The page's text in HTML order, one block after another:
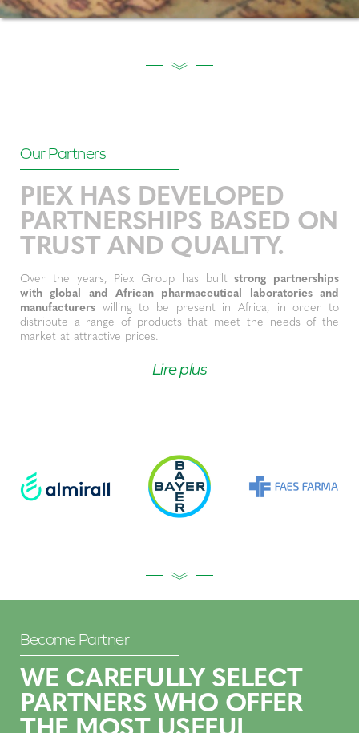
Our Partners
PIEX HAS DEVELOPED
PARTNERSHIPS BASED ON
TRUST AND QUALITY.
Over the years, Piex Group has builtstrong partnerships
with global and African pharmaceutical laboratories and
manufacturers willing to be present in Africa, in order to
distribute a range of products that meet the needs of the
market at attractive prices.
Lire plus
Become Partner
WE CAREFULLY SELECT
PARTNERS WHO OFFER